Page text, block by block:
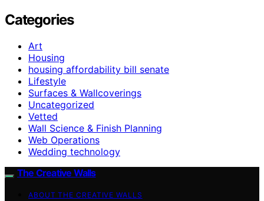
Categories
Art
Housing
housing affordability bill senate
Lifestyle
Surfaces & Wallcoverings
Uncategorized
Vetted
Wall Science & Finish Planning
Web Operations
Wedding technology
The Creative Walls
ABOUT THE CREATIVE WALLS